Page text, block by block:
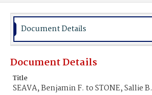
Document Details
Document Details
Title
SEAVA, Benjamin F. to STONE, Sallie B.